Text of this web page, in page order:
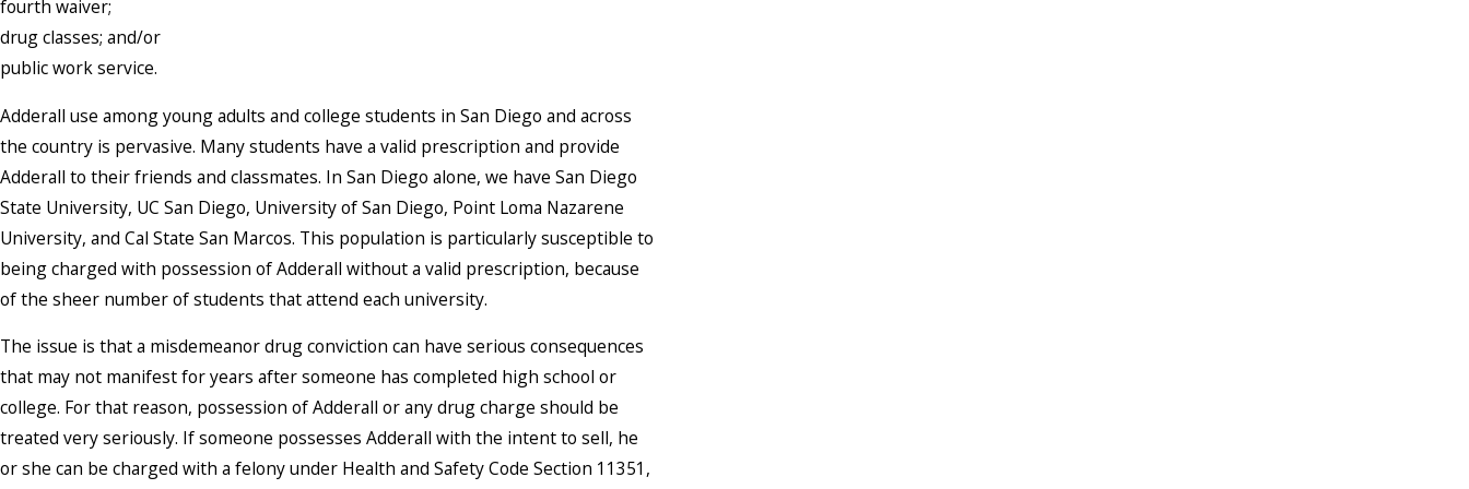
fourth waiver;
drug classes; and/or
public work service.
Adderall use among young adults and college students in San Diego and across
the country is pervasive. Many students have a valid prescription and provide
Adderall to their friends and classmates. In San Diego alone, we have San Diego
State University, UC San Diego, University of San Diego, Point Loma Nazarene
University, and Cal State San Marcos. This population is particularly susceptible to
being charged with possession of Adderall without a valid prescription, because
of the sheer number of students that attend each university.
The issue is that a misdemeanor drug conviction can have serious consequences
that may not manifest for years after someone has completed high school or
college. For that reason, possession of Adderall or any drug charge should be
treated very seriously. If someone possesses Adderall with the intent to sell, he
or she can be charged with a felony under Health and Safety Code Section 11351,